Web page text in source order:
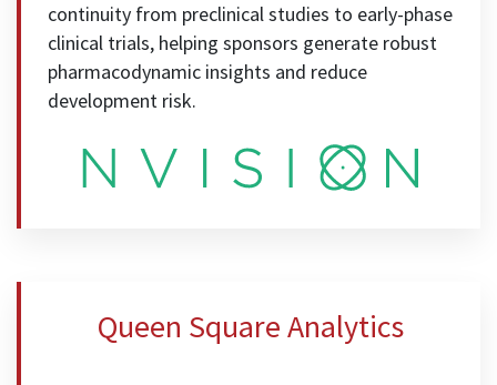
continuity from preclinical studies to early-phase
clinical trials, helping sponsors generate robust
pharmacodynamic insights and reduce
development risk.
Queen Square Analytics